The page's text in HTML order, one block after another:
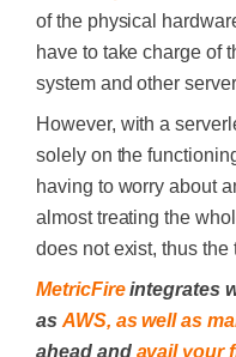
of the physical
have to take charge of
system and other
However, with a
solely on the
having to worry about
almost treating the
does not exist, thus the
MetricFireintegrates
as AWS, as well as
ahead and avail your